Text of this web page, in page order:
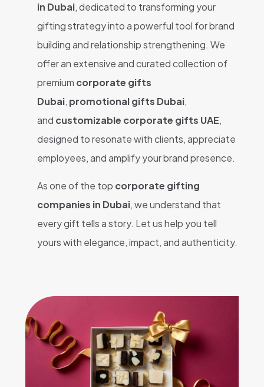
in Dubai, dedicated to transforming your
gifting strategy into a powerful tool for brand
building and relationship strengthening. We
offer an extensive and curated collection of
premium corporate gifts
Dubai, promotional gifts Dubai,
and customizable corporate gifts UAE,
designed to resonate with clients, appreciate
employees, and amplify your brand presence.
As one of the top corporate gifting
companies in Dubai, we understand that
every gift tells a story. Let us help you tell
yours with elegance, impact, and authenticity.